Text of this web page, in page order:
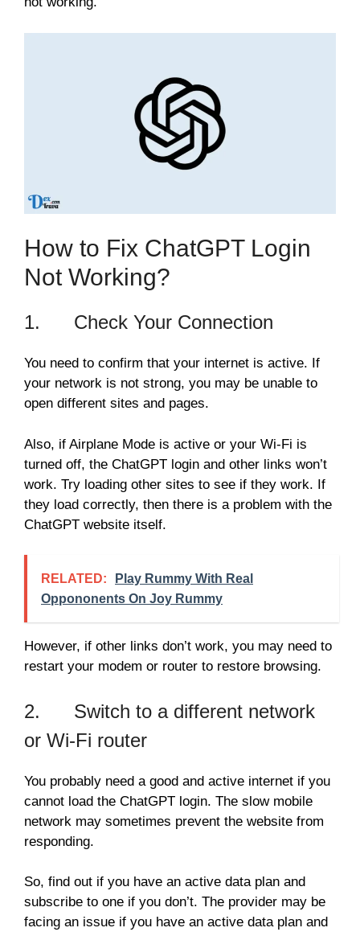
How to Fix ChatGPT Login
Not Working?
1. Check Your Connection
You need to confirm that your internet is active. If
your network is not strong, you may be unable to
open different sites and pages.
Also, if Airplane Mode is active or your Wi-Fi is
turned off, the ChatGPT login and other links won’t
work. Try loading other sites to see if they work. If
they load correctly, then there is a problem with the
ChatGPT website itself.
RELATED:
Play Rummy With Real
Oppononents On Joy Rummy
However, if other links don’t work, you may need to
restart your modem or router to restore browsing.
2. Switch to a different network
or Wi-Fi router
You probably need a good and active internet if you
cannot load the ChatGPT login. The slow mobile
network may sometimes prevent the website from
responding.
So, find out if you have an active data plan and
subscribe to one if you don’t. The provider may be
facing an issue if you have an active data plan and